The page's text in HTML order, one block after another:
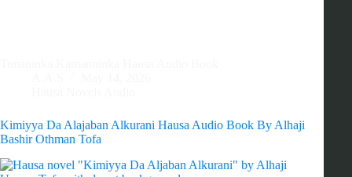
Kimiyya Da Alajaban Alkurani Hausa Audio Book By Alhaji
Bashir Othman Tofa